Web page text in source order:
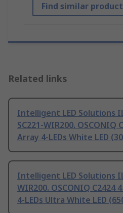
Find similar
Related links
Intelligent LED Solutions
SC221-WIR200. OSCONIQ
Array 4-LEDs White LED
Intelligent LED Solutions
WIR200. OSCONIQ C2424
4-LEDs Ultra White LED